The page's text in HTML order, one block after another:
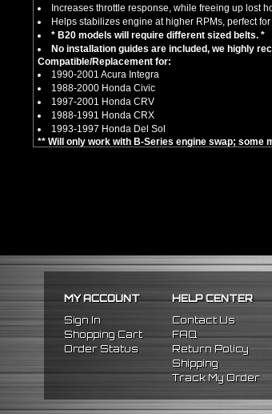
Increases throttle response, while freeing up lost
Helps stabilizes engine at higher RPMs, perfect
* B20 models will require different sized belts. *
No installation guides are included, we highly
Compatible/Replacement for:
1990-2001 Acura Integra
1988-2000 Honda Civic
1997-2001 Honda CRV
1988-1991 Honda CRX
1993-1997 Honda Del Sol
** Will only work with B-Series engine swap; some
MY ACCOUNT
Sign In
Shopping Cart
Order Status
HELP CENTER
Contact Us
FAQ
Return Policy
Shipping
Track My Order